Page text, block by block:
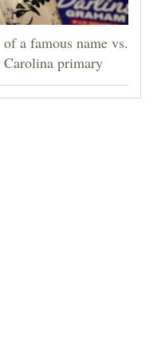
a famous name vs.
primary